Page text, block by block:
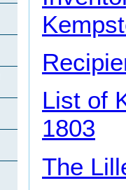
List of
1803
The